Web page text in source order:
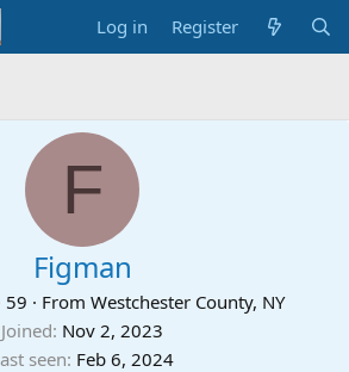
Log in Register
F
Figman
59 · From Westchester County, NY
Joined Nov 2, 2023
seen Feb 6, 2024